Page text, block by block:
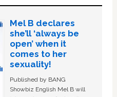
Mel B declares
she’ll ‘always be
open’ when it
comes to her
sexuality!
Published by BANG
Showbiz English Mel B will